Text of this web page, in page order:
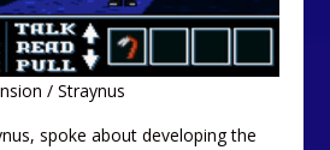
/ Straynus
spoke about developing the